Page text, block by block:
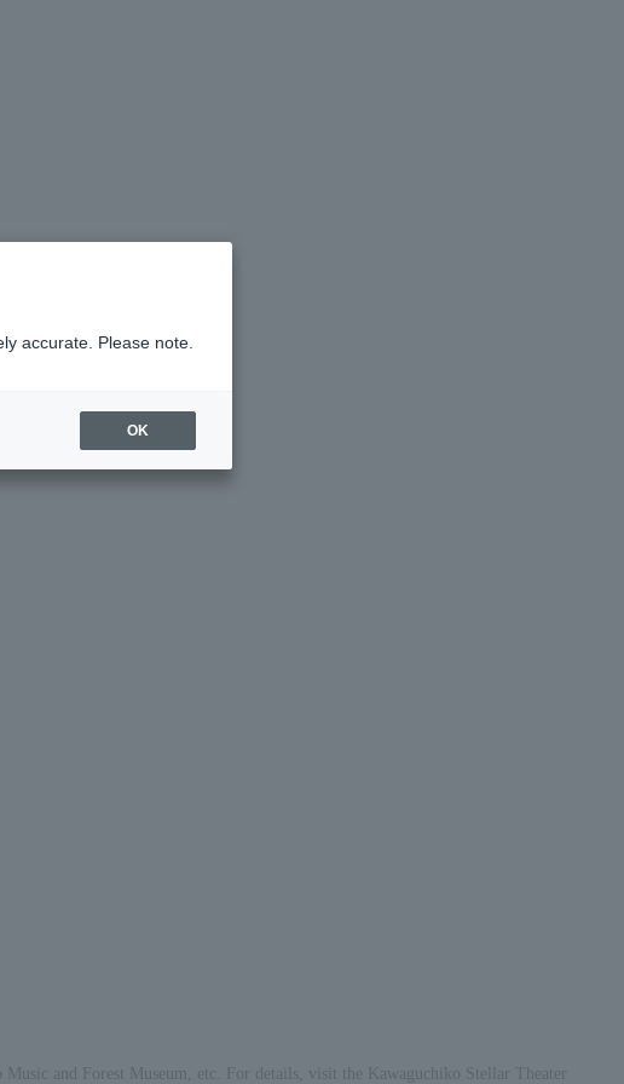
and Forest Museum, etc. For details, visit the Kawaguchiko Stellar Theater
accurate. Please note.
OK